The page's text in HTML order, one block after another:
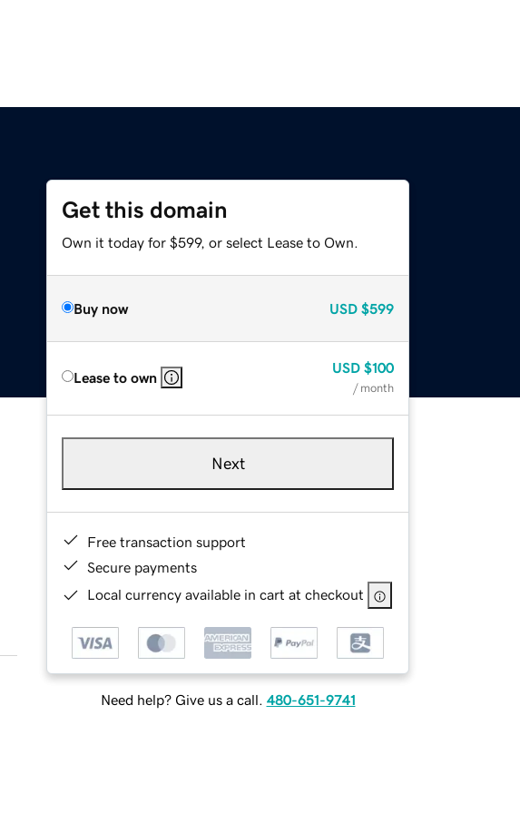
Get this domain
Own it today for $599, or select Lease to Own.
Buy now USD $599
Lease to own
USD $100
/ month
Next
Free transaction support
Secure payments
Local currency available in cart at checkout
Need help? Give us a call. 480-651-9741